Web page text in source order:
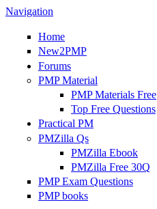
Navigation
Home
New2PMP
Forums
PMP Material
PMP Materials Free
Top Free Questions
Practical PM
PMZilla Qs
PMZilla Ebook
PMZilla Free 30Q
PMP Exam Questions
PMP books